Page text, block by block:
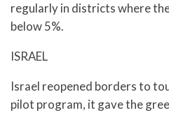
regularly in districts where
below 5%.
ISRAEL
Israel reopened borders to
pilot program, it gave the